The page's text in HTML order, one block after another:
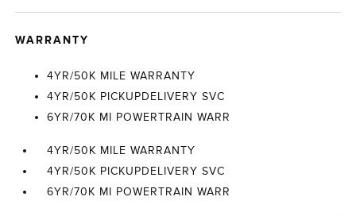
WARRANTY
4YR/50K MILE WARRANTY
4YR/50K PICKUPDELIVERY SVC
6YR/70K MI POWERTRAIN WARR
4YR/50K MILE WARRANTY
4YR/50K PICKUPDELIVERY SVC
6YR/70K MI POWERTRAIN WARR